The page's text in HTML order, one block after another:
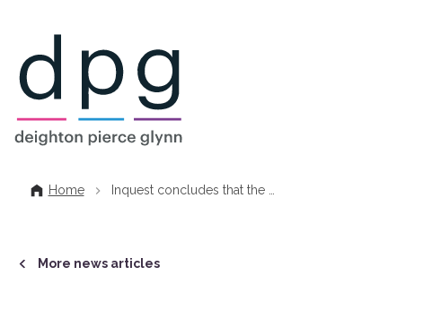
Home Inquest concludes that the …
More news articles